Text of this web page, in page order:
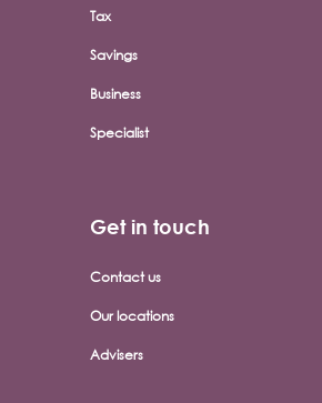
Tax
Savings
Business
Specialist
Get in touch
Contact us
Our locations
Advisers